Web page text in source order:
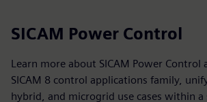
SICAM Power Control
Learn more about SICAM Power
SICAM 8 control applications family,
hybrid, and microgrid use cases within